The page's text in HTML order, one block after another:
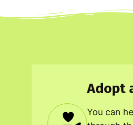
Adopt
You can